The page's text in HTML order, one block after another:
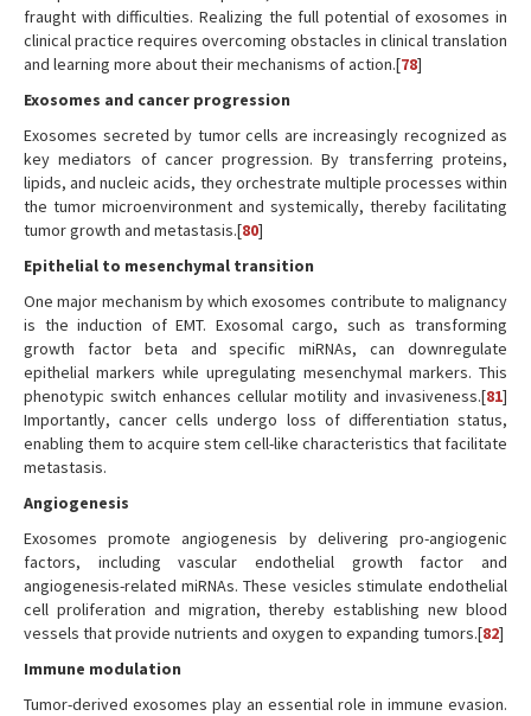
fraught with difficulties. Realizing the full potential of exosomes in
clinical practice requires overcoming obstacles in clinical translation
and learning more about their mechanisms of action.[78]
Exosomes and cancer progression
Exosomes secreted by tumor cells are increasingly recognized as
key mediators of cancer progression. By transferring proteins,
lipids, and nucleic acids, they orchestrate multiple processes within
the tumor microenvironment and systemically, thereby facilitating
tumor growth and metastasis.[80]
Epithelial to mesenchymal transition
One major mechanism by which exosomes contribute to malignancy
is the induction of EMT. Exosomal cargo, such as transforming
growth factor beta and specific miRNAs, can downregulate
epithelial markers while upregulating mesenchymal markers. This
phenotypic switch enhances cellular motility and invasiveness.[81]
Importantly, cancer cells undergo loss of differentiation status,
enabling them to acquire stem cell-like characteristics that facilitate
metastasis.
Angiogenesis
Exosomes promote angiogenesis by delivering pro-angiogenic
factors, including vascular endothelial growth factor and
angiogenesis-related miRNAs. These vesicles stimulate endothelial
cell proliferation and migration, thereby establishing new blood
vessels that provide nutrients and oxygen to expanding tumors.[82]
Immune modulation
Tumor-derived exosomes play an essential role in immune evasion.